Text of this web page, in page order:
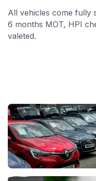
All vehicles come fully
6 months MOT, HPI
valeted.
View Showroom